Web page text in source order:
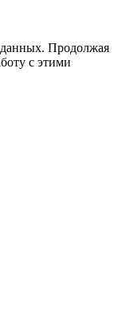
данных. Продолжая
с этими